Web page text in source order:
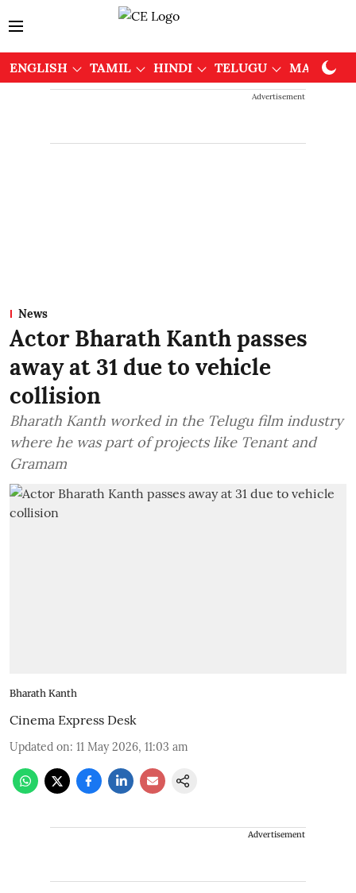
ENGLISH TAMIL HINDI TELUGU
Advertisement
News
Actor Bharath Kanth passes
away at 31 due to vehicle
collision
Bharath Kanth worked in the Telugu film industry
where he was part of projects like Tenant and
Gramam
Bharath Kanth
Cinema Express Desk
Updated on: 11 May 2026, 11:03 am
Advertisement